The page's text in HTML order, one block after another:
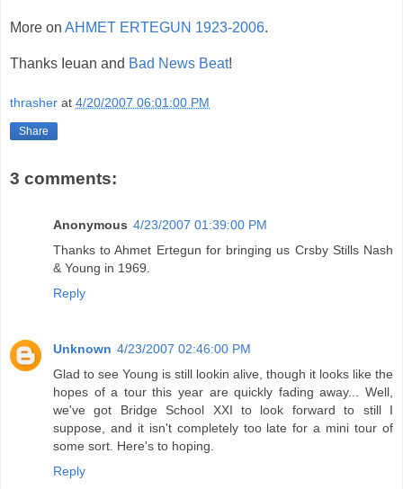
More on AHMET ERTEGUN 1923-2006.
Thanks Ieuan and Bad News Beat!
thrasher at 4/20/2007 06:01:00 PM
Share
3 comments:
Anonymous 4/23/2007 01:39:00 PM
Thanks to Ahmet Ertegun for bringing us Crsby Stills Nash
& Young in 1969.
Reply
Unknown 4/23/2007 02:46:00 PM
Glad to see Young is still lookin alive, though it looks like the
hopes of a tour this year are quickly fading away... Well,
we've got Bridge School XXI to look forward to still I
suppose, and it isn't completely too late for a mini tour of
some sort. Here's to hoping.
Reply